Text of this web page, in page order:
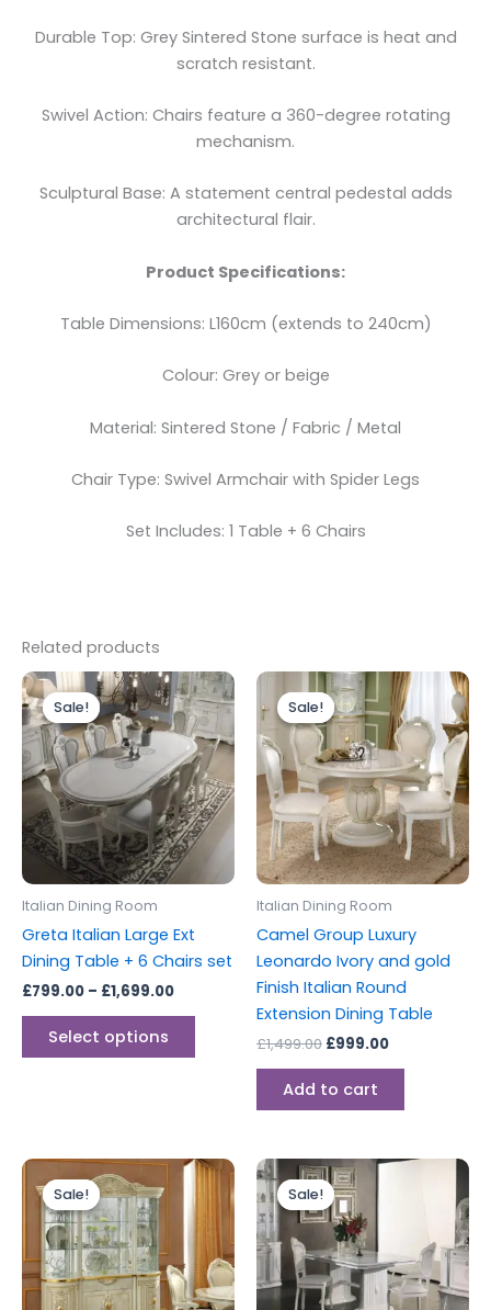
Durable Top: Grey Sintered Stone surface is heat and
scratch resistant.
Swivel Action: Chairs feature a 360-degree rotating
mechanism.
Sculptural Base: A statement central pedestal adds
architectural flair.
Product Specifications:
Table Dimensions: L160cm (extends to 240cm)
Colour: Grey or beige
Material: Sintered Stone / Fabric / Metal
Chair Type: Swivel Armchair with Spider Legs
Set Includes: 1 Table + 6 Chairs
Related products
Sale!
Sale!
Italian Dining Room
Greta Italian Large Ext
Dining Table + 6 Chairs set
£799.00 – £1,699.00
Price
range:
£799.00
through
£1,699.00
Select options
This
product
has
multiple
variants.
The
options
the
product
Sale!
Sale!
Italian Dining Room
Camel Group Luxury
Leonardo Ivory and gold
Finish Italian Round
Extension Dining Table
£1,499.00
Original
price
was:
£1,499.00.
£999.00
Current
price
is:
£999.00.
Add to cart
Sale!
Sale!
Original
price
was:
£2,599.00.
Current
Sale!
Sale!
Original
price
was:
£2,499.00.
Current
£1,999.00.